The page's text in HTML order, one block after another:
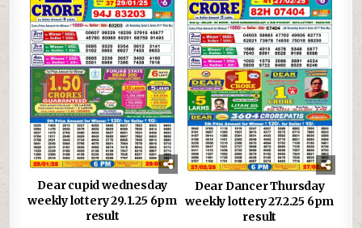
Dear cupid wednesday
weekly lottery 29.1.25 6pm
result
Dear Dancer Thursday
weekly lottery 27.2.25 6pm
result